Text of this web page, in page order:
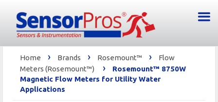
Home › Brands › Rosemount™ ›
Flow
Meters (Rosemount™)
›
Rosemount™ 8750W
Magnetic Flow Meters for Utility Water
Applications